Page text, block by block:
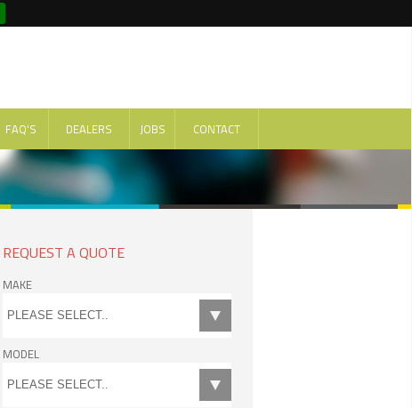
FAQ'S DEALERS JOBS CONTACT
REQUEST A QUOTE
MAKE
MODEL